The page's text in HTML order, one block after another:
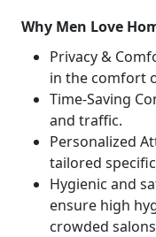
Why Men Love
Privacy &
in the comfort
Time-Saving
and traffic.
Personalized
tailored
Hygienic and
ensure high
crowded